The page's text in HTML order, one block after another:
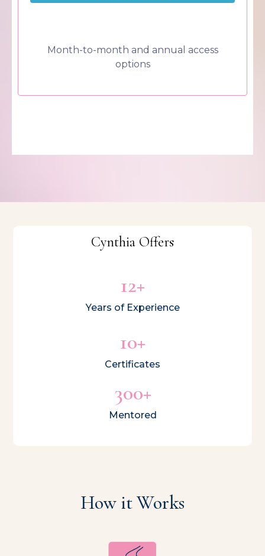
Month-to-month and annual access
options
Cynthia Offers
12+
Years of Experience
10+
Certificates
300+
Mentored
How it Works